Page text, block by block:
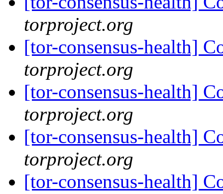
torproject.org
[tor-consensus-health]
torproject.org
[tor-consensus-health]
torproject.org
[tor-consensus-health]
torproject.org
[tor-consensus-health]